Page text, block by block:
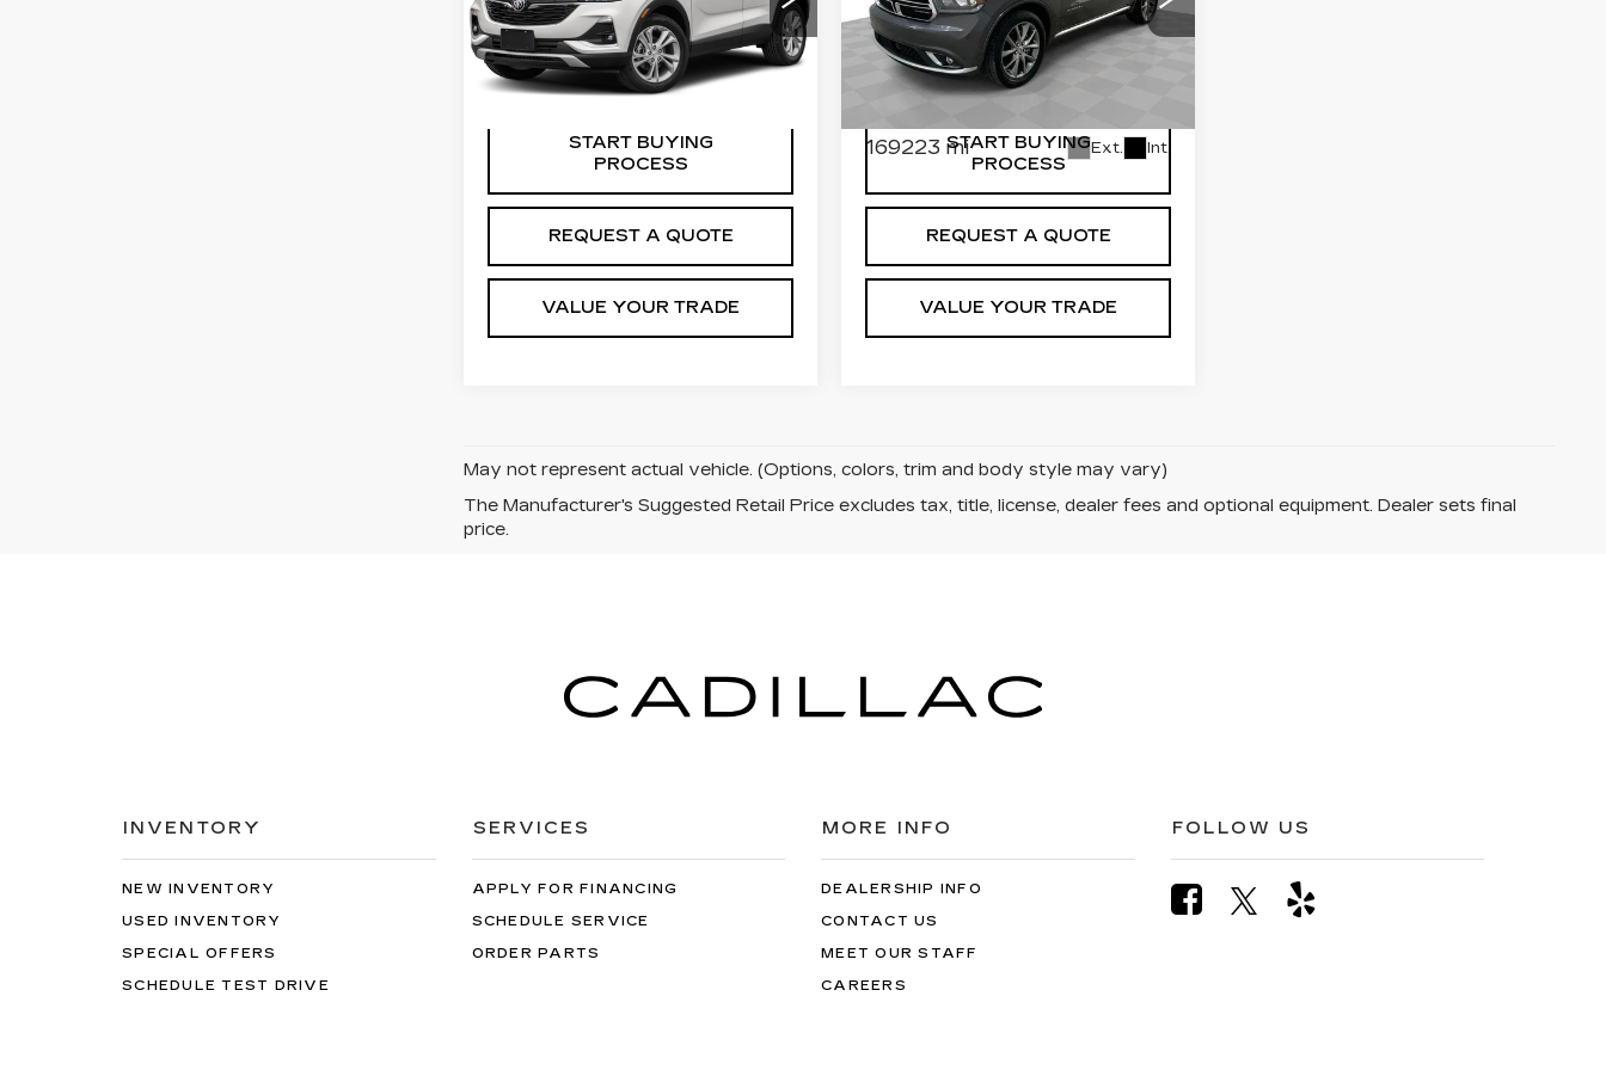
Stock:9139-BModel:4TR06
114490 mi Ext. Int.
Dealer Price
$14,584
Documentation Fee
$589
START BUYING
PROCESS
REQUEST A QUOTE
VALUE YOUR TRADE
PLATINUM RWD
Price Drop
VIN:1C4RDHEG4LC222897
Stock:8198-AModel:WDDP75
169223 mi Ext. Int.
Dealer Price
$14,884
Documentation Fee
START BUYING
PROCESS
REQUEST A QUOTE
VALUE YOUR TRADE
May not represent actual vehicle. (Options, colors, trim and body style may vary)
The Manufacturer's Suggested Retail Price excludes tax, title, license, dealer fees and optional equipment. Dealer sets final
price.
INVENTORY
NEW INVENTORY
USED INVENTORY
SPECIAL OFFERS
SCHEDULE TEST DRIVE
SERVICES
APPLY FOR FINANCING
SCHEDULE SERVICE
ORDER PARTS
MORE INFO
DEALERSHIP INFO
CONTACT US
MEET OUR STAFF
CAREERS
FOLLOW US